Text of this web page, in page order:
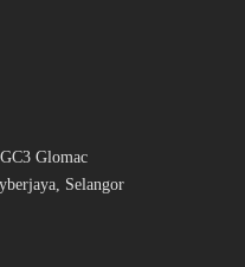
Glomac
Selangor